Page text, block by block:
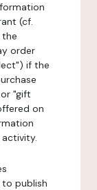
(cf.
order
if the
"gift
on
publish